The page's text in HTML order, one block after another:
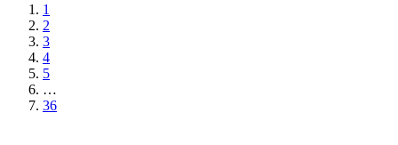
1
2
3
4
5
…
36